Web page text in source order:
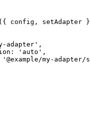
( { config , setAdapter }
adapter ' ,
' auto ' ,
' @example/my-